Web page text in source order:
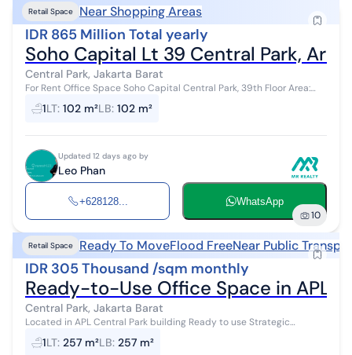
Retail Space Near Shopping Areas
IDR 865 Million Total yearly
Soho Capital Lt 39 Central Park,
Central Park, Jakarta Barat
For Rent Office Space Soho Capital Central Park, 39th Floor Area:
1LT: 102 m²LB: 102 m²
Updated 12 days ago by
Leo Phan
+628128... WhatsApp
10
Retail Space Ready To MoveFlood FreeNear Public
IDR 305 Thousand /sqm monthly
Ready-to-Use Office Space in APL
Central Park, Jakarta Barat
Located in APL Central Park building Ready to use Strategic
location near busway stop Flood-free 24-hour security IPL
61k/m2/month VIP ...
1LT: 257 m²LB: 257 m²